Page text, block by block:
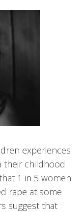
experiences
their childhood.
1 in 5 women
rape at some
suggest that